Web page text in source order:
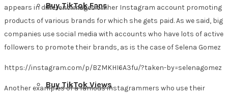
Buy TikTok Fans
Buy TikTok Views
appears in different images on her Instagram account promoting
products of various brands for which she gets paid. As we said, big
companies use social media with accounts who have lots of active
followers to promote their brands, as is the case of Selena Gomez
https://instagram.com/p/BZMKHI6A3fu/?taken-by=selenagomez
Another examples of a famous instagrammers who use their